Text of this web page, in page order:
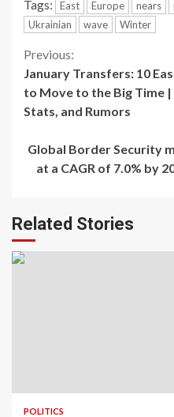
Tags: East Europe nears
Ukrainian
wave Winter
Continue
Reading
Previous:
January Transfers: 10
to Move to the Big Time
Stats, and Rumors
Global Border Security
at a CAGR of 7.0% by
Related Stories
POLITICS